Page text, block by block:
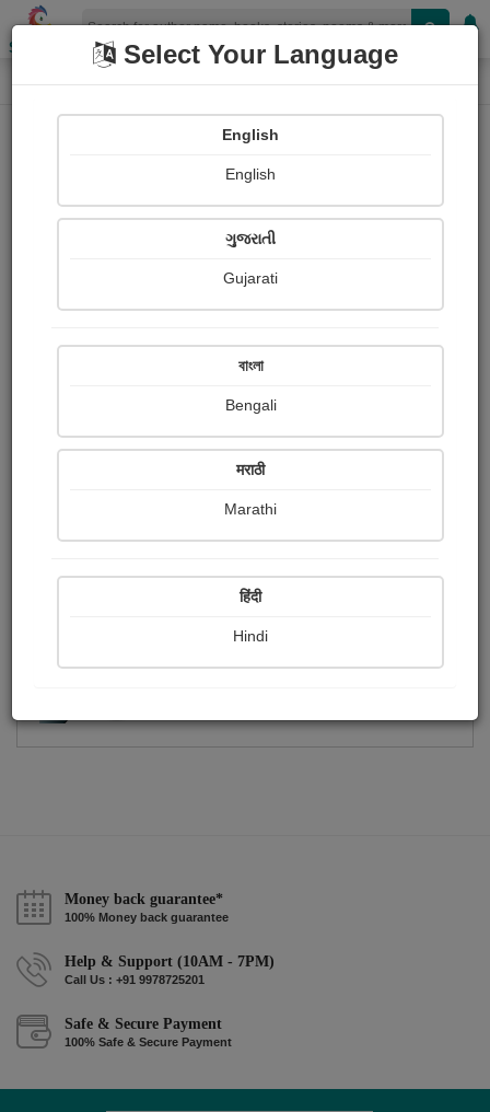
Shopizen
Home Photographs
Qwert Poiuy
Ratings
Share with your friends :
Money back guarantee*
100% Money back guarantee
Help & Support (10AM - 7PM)
Call Us : +91 9978725201
Safe & Secure Payment
100% Safe & Secure Payment
Select Your Language
English
English
ગુજરાતી
Gujarati
বাংলা
Bengali
मराठी
Marathi
हिंदी
Hindi